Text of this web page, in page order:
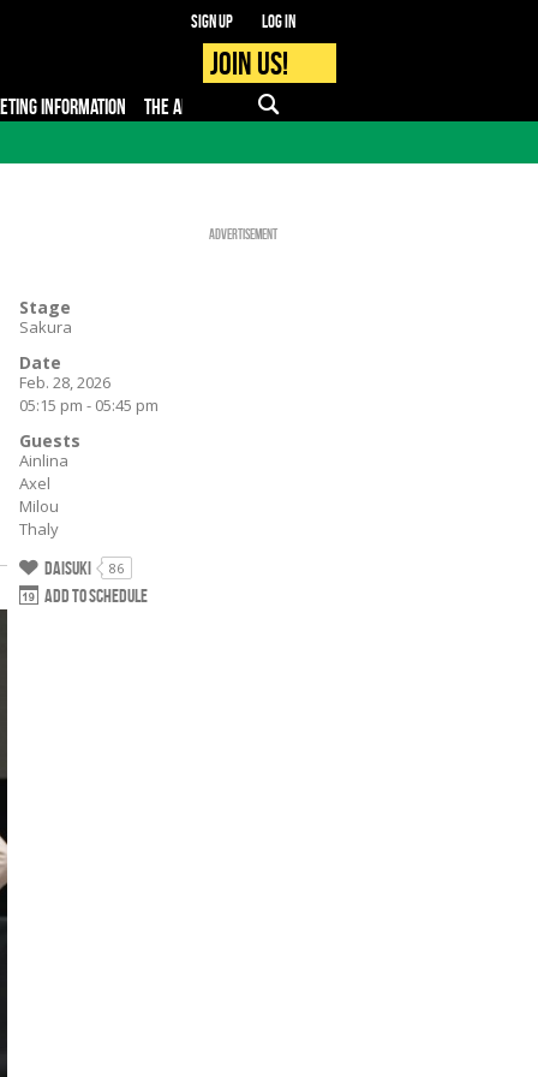
Sign up Log in
Join us!
INFORMATION THE APP PRO - MEDIA
Advertisement
Stage
Sakura
Date
Feb. 28, 2026
05:15 pm - 05:45 pm
Guests
Ainlina
Axel
Milou
Thaly
Daisuki 86
Add to schedule